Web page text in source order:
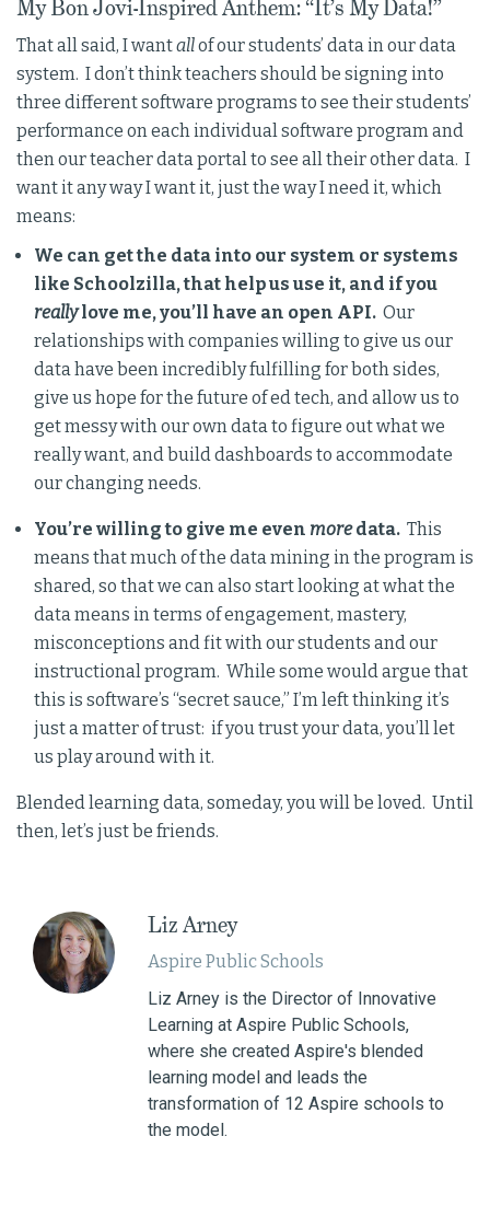
My Bon Jovi-Inspired Anthem: “It’s My Data!”
That all said, I wantallof our students’ data in our data
system. I don’t think teachers should be signing into
three different software programs to see their students’
performance on each individual software program and
then our teacher data portal to see all their other data. I
want it any way I want it, just the way I need it, which
means:
We can get the data into our system or systems
like Schoolzilla, that help us use it, and if you
reallylove me, you’ll have an open API. Our
relationships with companies willing to give us our
data have been incredibly fulfilling for both sides,
give us hope for the future of ed tech, and allow us to
get messy with our own data to figure out what we
really want, and build dashboards to accommodate
our changing needs.
You’re willing to give me even moredata. This
means that much of the data mining in the program is
shared, so that we can also start looking at what the
data means in terms of engagement, mastery,
misconceptions and fit with our students and our
instructional program. While some would argue that
this is software’s “secret sauce,” I’m left thinking it’s
just a matter of trust: if you trust your data, you’ll let
us play around with it.
Blended learning data, someday, you will be loved. Until
then, let’s just be friends.
Liz Arney
Aspire Public Schools
Liz Arney is the Director of Innovative
Learning at Aspire Public Schools,
where she created Aspire's blended
learning model and leads the
transformation of 12 Aspire schools to
the model.